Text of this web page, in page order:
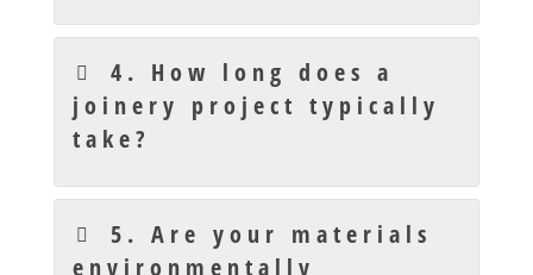
4. How long does a
joinery project typically
take?
5. Are your materials
environmentally